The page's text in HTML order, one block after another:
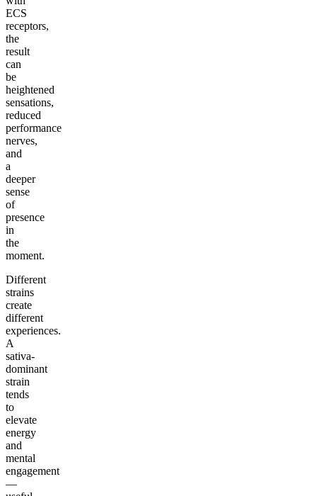
ECS
receptors,
the
result
can
be
heightened
sensations,
reduced
performance
nerves,
and
a
deeper
sense
of
presence
in
the
moment.
Different
strains
create
different
experiences.
A
sativa-
dominant
strain
tends
to
elevate
energy
and
mental
engagement
—